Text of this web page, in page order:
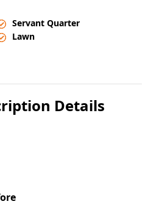
Servant Quarter
Lawn
Details